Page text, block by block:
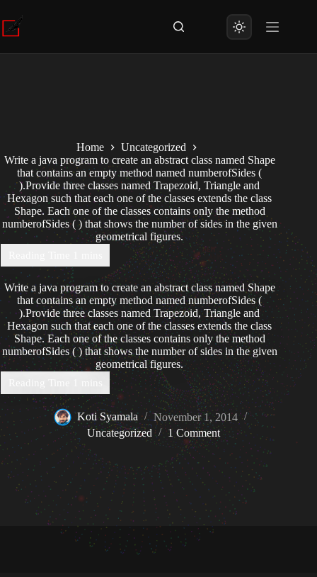
to
content
Home
Uncategorized
Write a java program to create an abstract class named Shape
that contains an empty method named numberofSides (
).Provide three classes named Trapezoid, Triangle and
Hexagon such that each one of the classes extends the class
Shape. Each one of the classes contains only the method
numberofSides ( ) that shows the number of sides in the given
geometrical figures.
Write a java program to create an abstract class named Shape
that contains an empty method named numberofSides (
).Provide three classes named Trapezoid, Triangle and
Hexagon such that each one of the classes extends the class
Shape. Each one of the classes contains only the method
numberofSides ( ) that shows the number of sides in the given
geometrical figures.
Koti Syamala
November 1, 2014
Uncategorized
1 Comment